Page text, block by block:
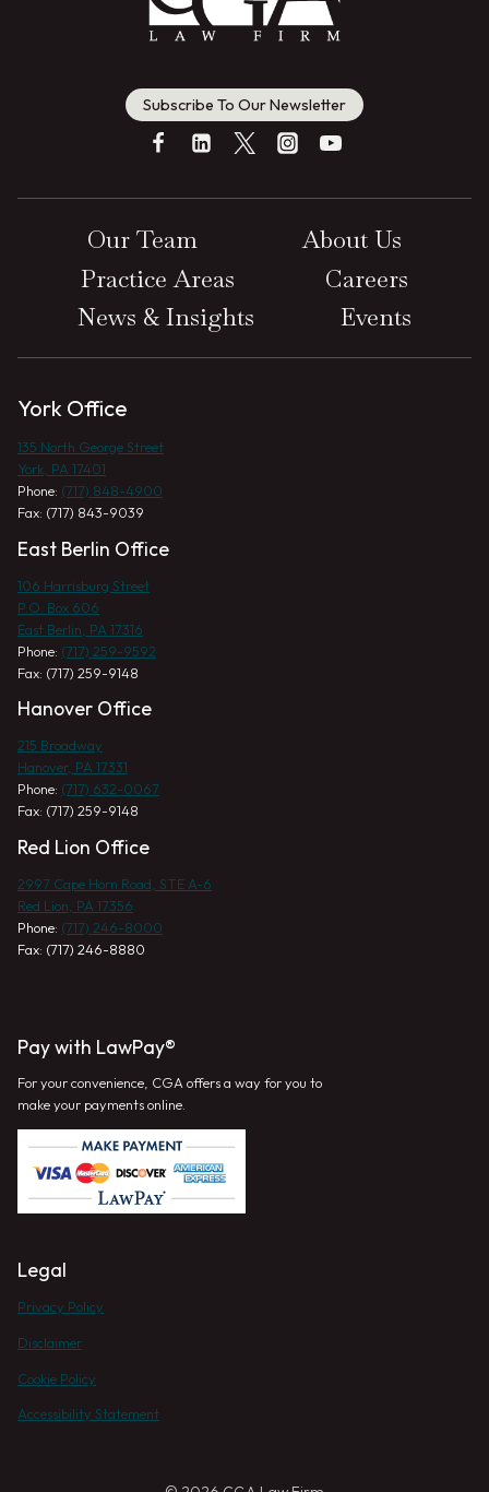
Subscribe To Our Newsletter
Our Team
About Us
Practice Areas
Careers
News & Insights
Events
York Office
135 North George Street
York, PA 17401
Phone: (717) 848-4900
Fax: (717) 843-9039
East Berlin Office
106 Harrisburg Street
P.O. Box 606
East Berlin, PA 17316
Phone: (717) 259-9592
Fax: (717) 259-9148
Hanover Office
215 Broadway
Hanover, PA 17331
Phone: (717) 632-0067
Fax: (717) 259-9148
Red Lion Office
2997 Cape Horn Road, STE A-6
Red Lion, PA 17356
Phone: (717) 246-8000
Fax: (717) 246-8880
Pay with LawPay®
For your convenience, CGA offers a way for you to
make your payments online.
Legal
Privacy Policy
Disclaimer
Cookie Policy
Accessibility Statement